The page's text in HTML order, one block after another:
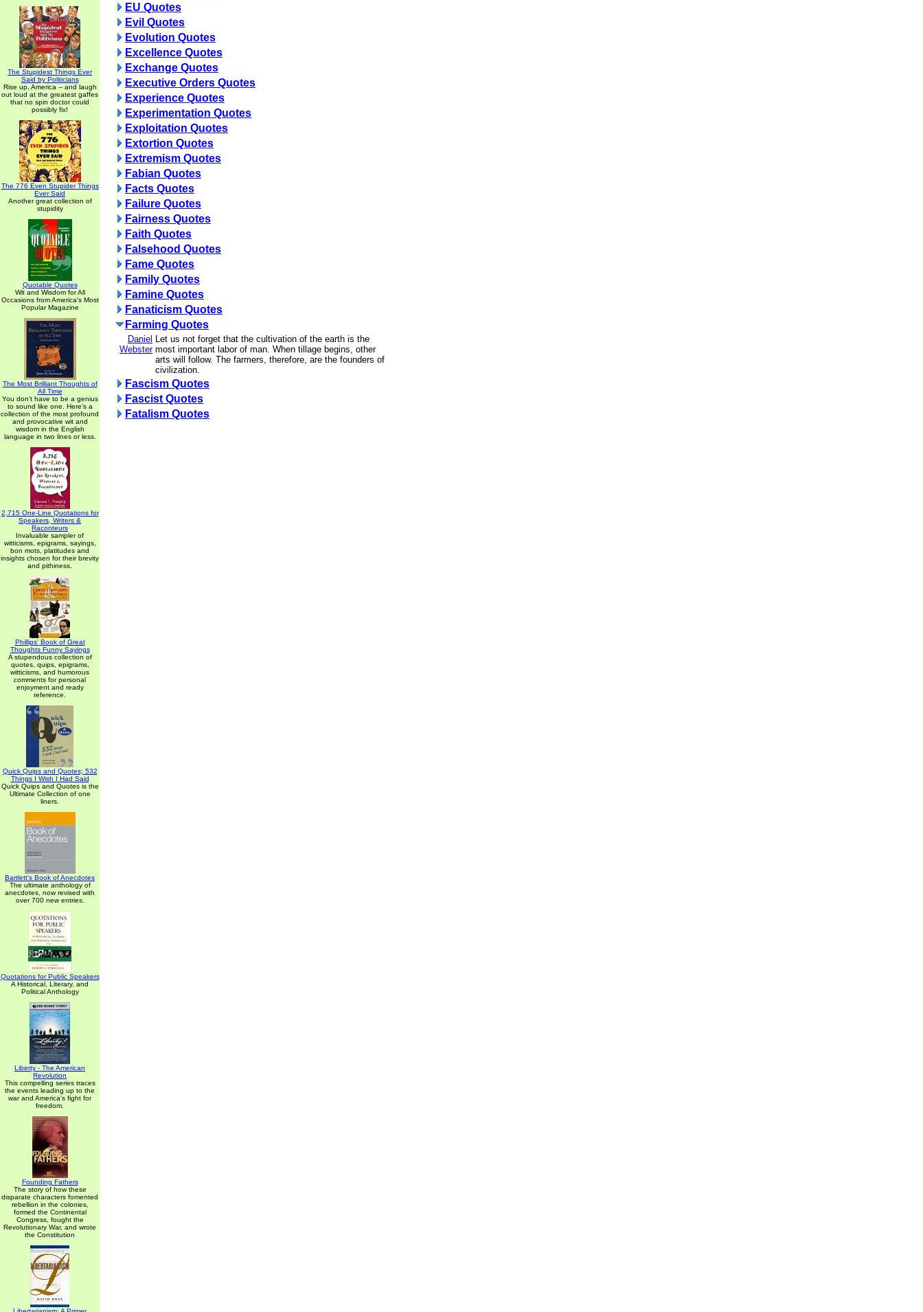
The Stupidest Things Ever
Said by Politicians
Rise up, America -- and laugh
out loud at the greatest gaffes
that no spin doctor could
possibly fix!
The 776 Even Stupider Things
Ever Said
Another great collection of
stupidity
Quotable Quotes
Wit and Wisdom for All
Occasions from America's Most
Popular Magazine
The Most Brilliant Thoughts of
All Time
You don't have to be a genius
to sound like one. Here's a
collection of the most profound
and provocative wit and
wisdom in the English
language in two lines or less.
2,715 One-Line Quotations for
Speakers, Writers &
Raconteurs
Invaluable sampler of
witticisms, epigrams, sayings,
bon mots, platitudes and
insights chosen for their brevity
and pithiness.
Phillips' Book of Great
Thoughts Funny Sayings
A stupendous collection of
quotes, quips, epigrams,
witticisms, and humorous
comments for personal
enjoyment and ready
reference.
Quick Quips and Quotes; 532
Things I Wish I Had Said
Quick Quips and Quotes is the
Ultimate Collection of one
liners.
Bartlett's Book of Anecdotes
The ultimate anthology of
anecdotes, now revised with
over 700 new entries.
Quotations for Public Speakers
A Historical, Literary, and
Political Anthology
Liberty - The American
Revolution
This compelling series traces
the events leading up to the
war and America's fight for
freedom.
Founding Fathers
The story of how these
disparate characters fomented
rebellion in the colonies,
formed the Continental
Congress, fought the
Revolutionary War, and wrote
the Constitution
EU Quotes
Evil Quotes
Evolution Quotes
Excellence Quotes
Exchange Quotes
Executive Orders Quotes
Experience Quotes
Experimentation Quotes
Exploitation Quotes
Extortion Quotes
Extremism Quotes
Fabian Quotes
Facts Quotes
Failure Quotes
Fairness Quotes
Faith Quotes
Falsehood Quotes
Fame Quotes
Family Quotes
Famine Quotes
Fanaticism Quotes
Farming Quotes
Daniel
Webster
Let us not forget that the cultivation of the earth is the
most important labor of man. When tillage begins, other
arts will follow. The farmers, therefore, are the founders of
civilization.
Fascism Quotes
Fascist Quotes
Fatalism Quotes